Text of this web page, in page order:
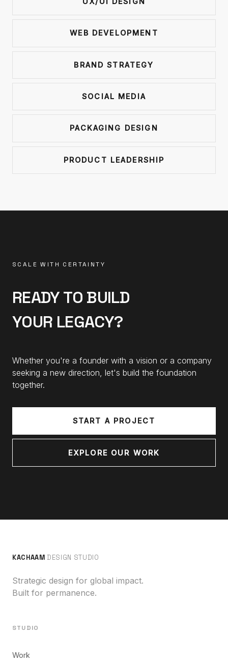
WEB DEVELOPMENT
BRAND STRATEGY
SOCIAL MEDIA
PACKAGING DESIGN
PRODUCT LEADERSHIP
SCALE WITH CERTAINTY
READY TO BUILD
YOUR LEGACY?
Whether you're a founder with a vision or a company
seeking a new direction, let's build the foundation
together.
START A PROJECT
EXPLORE OUR WORK
KACHAAM DESIGN STUDIO
Strategic design for global impact.
Built for permanence.
STUDIO
Work